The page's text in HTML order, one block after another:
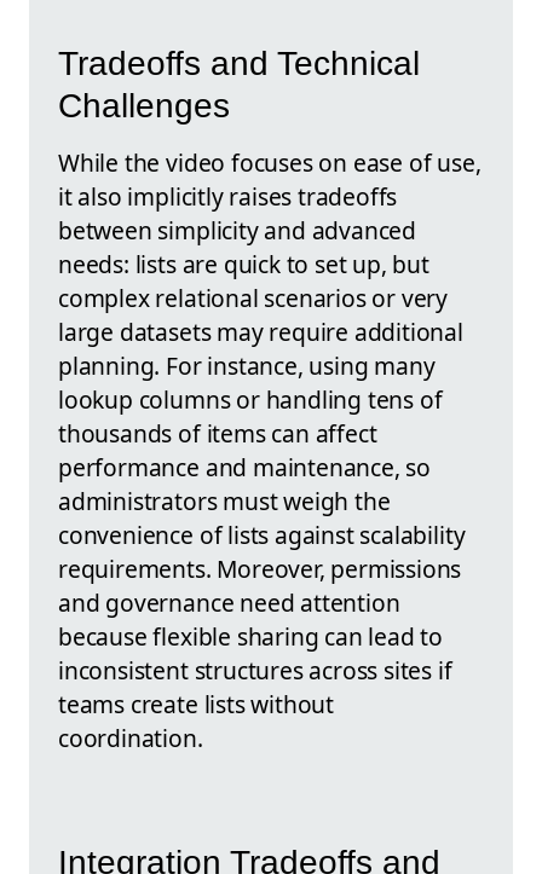
Tradeoffs and Technical
Challenges
While the video focuses on ease of use,
it also implicitly raises tradeoffs
between simplicity and advanced
needs: lists are quick to set up, but
complex relational scenarios or very
large datasets may require additional
planning. For instance, using many
lookup columns or handling tens of
thousands of items can affect
performance and maintenance, so
administrators must weigh the
convenience of lists against scalability
requirements. Moreover, permissions
and governance need attention
because flexible sharing can lead to
inconsistent structures across sites if
teams create lists without
coordination.
Integration Tradeoffs and